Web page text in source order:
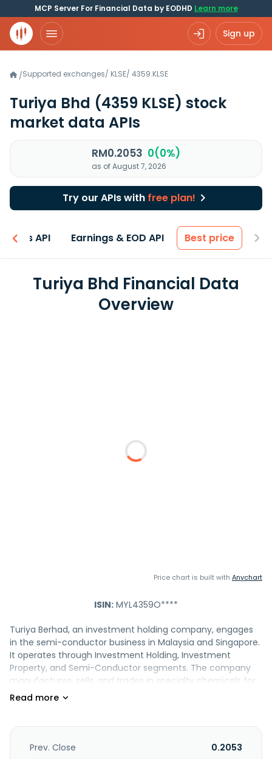
MCP Server For Financial Data by EODHD Learn more
Sign up
/Supported exchanges/ KLSE/ 4359.KLSE
Turiya Bhd (4359 KLSE) stock
market data APIs
RM0.2053 0(0%)
as of August 7, 2026
Try our APIs with free plan!
API Earnings & EOD API Best price
Turiya Bhd Financial Data
Overview
Price chart is built with Anychart
ISIN: MYL4359O****
Turiya Berhad, an investment holding company, engages
in the semi-conductor business in Malaysia and Singapore.
It operates through Investment Holding, Investment
Property, and Semi-Conductor segments. The company
manufactures, sells, and trades in specialty chemicals for
the semiconductor industry. It also provides management
formerly known as Sitt Tatt Berhad and changed its name
to Turiya Berhad in September 2010. Turiya Berhad was
Prev. Close
0.2053